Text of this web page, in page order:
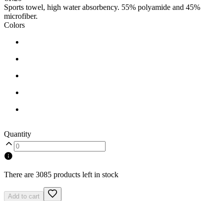
Sports towel, high water absorbency. 55% polyamide and 45%
microfiber.
Colors
Quantity
There are 3085 products left in stock
Add to cart